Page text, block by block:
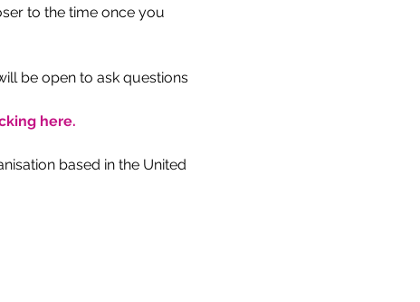
to the time once you
be open to ask questions
here.
based in the United